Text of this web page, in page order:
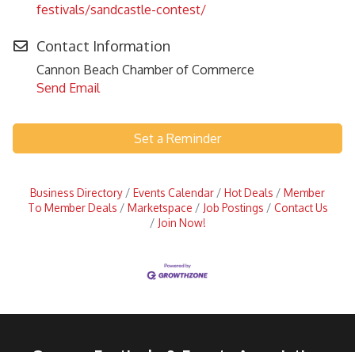
festivals/sandcastle-contest/
Contact Information
Cannon Beach Chamber of Commerce
Send Email
Set a Reminder
Business Directory Events Calendar Hot Deals
Member
To Member Deals
Marketspace Job Postings
Contact Us
Join Now!